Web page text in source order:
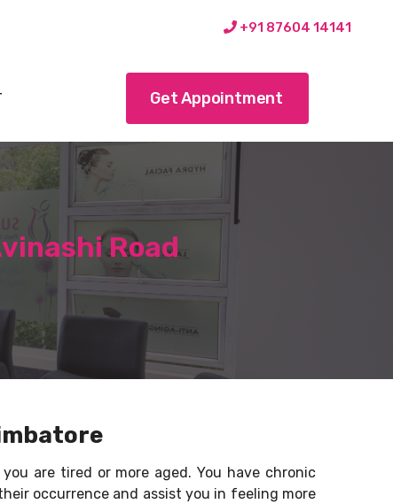
+91 87604 14141
Get Appointment
Road
are tired or more aged. You have chronic
occurrence and assist you in feeling more